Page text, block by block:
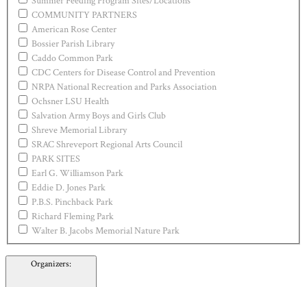
COMMUNITY PARTNERS
American Rose Center
Bossier Parish Library
Caddo Common Park
CDC Centers for Disease Control and Prevention
NRPA National Recreation and Parks Association
Ochsner LSU Health
Salvation Army Boys and Girls Club
Shreve Memorial Library
SRAC Shreveport Regional Arts Council
PARK SITES
Earl G. Williamson Park
Eddie D. Jones Park
P.B.S. Pinchback Park
Richard Fleming Park
Walter B. Jacobs Memorial Nature Park
Organizers: